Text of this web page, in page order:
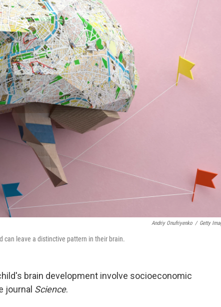
Andriy Onufriyenko / Getty
can leave a distinctive pattern in their brain.
brain development involve socioeconomic
journal Science.